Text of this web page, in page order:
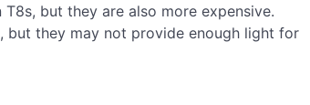
but they are also more expensive.
but they may not provide enough light for